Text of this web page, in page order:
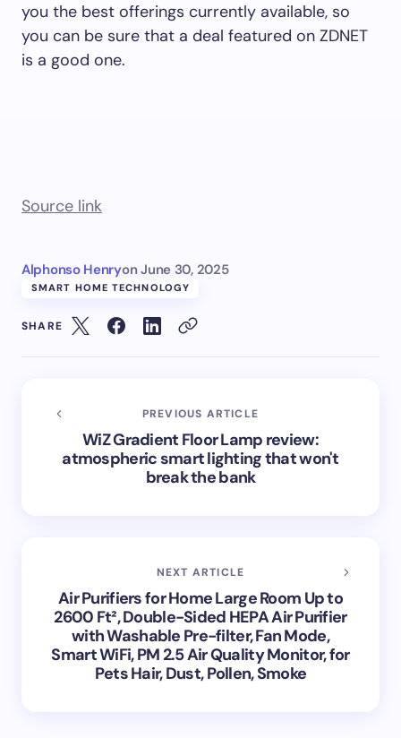
you the best offerings currently available, so
you can be sure that a deal featured on ZDNET
is a good one.
Source link
Alphonso Henryon June 30, 2025
SMART HOME TECHNOLOGY
SHARE
PREVIOUS ARTICLE
WiZ Gradient Floor Lamp review:
atmospheric smart lighting that won't
break the bank
NEXT ARTICLE
Air Purifiers for Home Large Room Up to
2600 Ft², Double-Sided HEPA Air Purifier
with Washable Pre-filter, Fan Mode,
Smart WiFi, PM 2.5 Air Quality Monitor, for
Pets Hair, Dust, Pollen, Smoke